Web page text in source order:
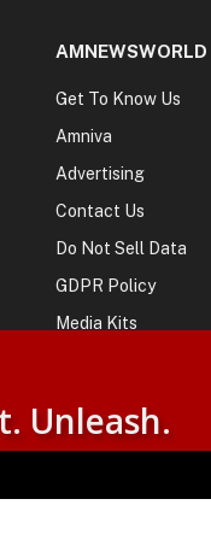
AMNEWSWORLD
Get To Know Us
Amniva
Advertising
Contact Us
Do Not Sell Data
GDPR Policy
Media Kits
Rights Reserved |
be Reproduced without
Unleash.